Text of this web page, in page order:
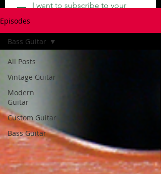
I want to subscribe to your
Episodes
All Posts
Vintage Guitar
Modern
Guitar
Custom Guitar
Bass Guitar
Bass Guitar